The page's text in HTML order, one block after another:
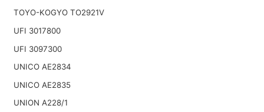
TOYO-KOGYO TO2921V
UFI 3017800
UFI 3097300
UNICO AE2834
UNICO AE2835
UNION A228/1